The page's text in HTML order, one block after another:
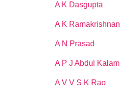
A K Dasgupta
A K Ramakrishnan
A N Prasad
A P J Abdul Kalam
A V V S K Rao